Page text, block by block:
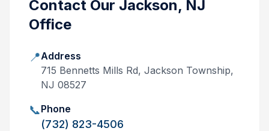
Contact Our Jackson, NJ
Office
📍Address
715 Bennetts Mills Rd, Jackson Township,
NJ 08527
📞Phone
(732) 823-4506